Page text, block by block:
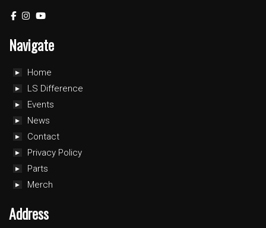
Navigate
Home
LS Difference
Events
News
Contact
Privacy Policy
Parts
Merch
Address